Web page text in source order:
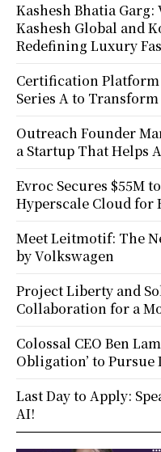
Kashesh Bhatia
Kashesh Global and
Redefining Luxury
Certification Platform
Series A to
Outreach Founder
a Startup That Helps
Evroc Secures $55M
Hyperscale Cloud for
Meet Leitmotif: The
by Volkswagen
Project Liberty and
Collaboration for a
Colossal CEO Ben
Obligation’ to
Last Day to Apply:
AI!